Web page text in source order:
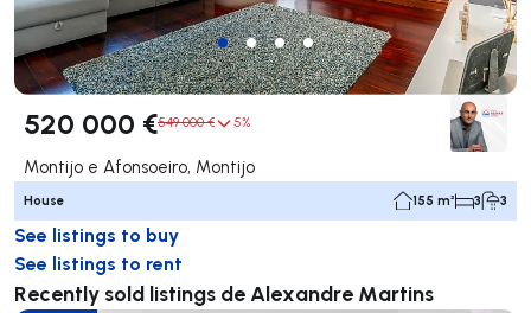
520 000 €549 000 € 5%
Montijo e Afonsoeiro, Montijo
House 155 m² 3 3
See listings to buy
See listings to rent
Recently sold listings de Alexandre Martins